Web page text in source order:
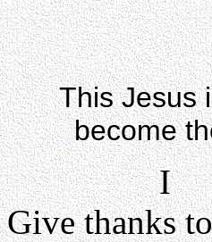
This Jesus
become
I
Give thanks